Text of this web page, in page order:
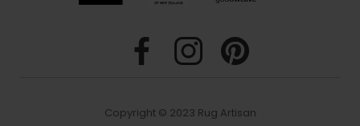
Copyright © 2023 Rug Artisan